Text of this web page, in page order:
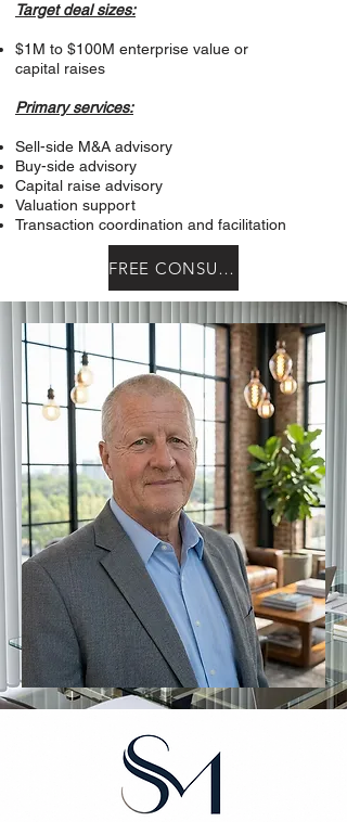
Target deal sizes:
$1M to $100M enterprise value or
capital raises
Primary services:
Sell-side M&A advisory
Buy-side advisory
Capital raise advisory
Valuation support
Transaction coordination and facilitation
FREE CONSULTATION